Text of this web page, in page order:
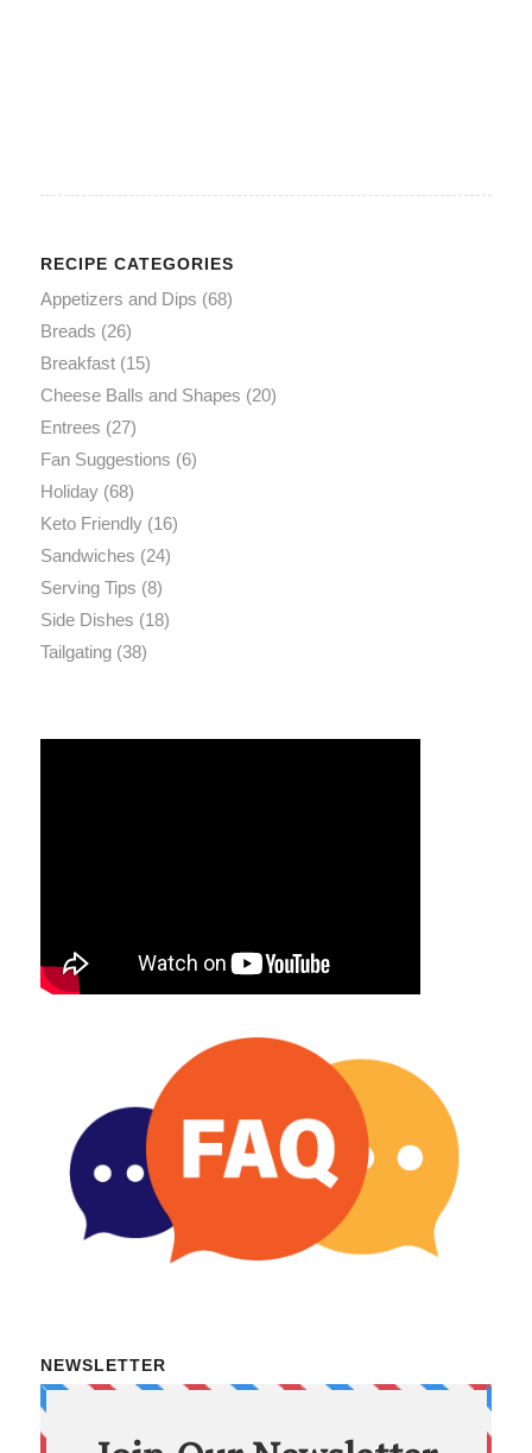
RECIPE CATEGORIES
Appetizers and Dips (68)
Breads (26)
Breakfast(15)
Cheese Balls and Shapes (20)
Entrees (27)
Fan Suggestions (6)
Holiday(68)
Keto Friendly(16)
Sandwiches (24)
Serving Tips (8)
Side Dishes (18)
Tailgating(38)
NEWSLETTER